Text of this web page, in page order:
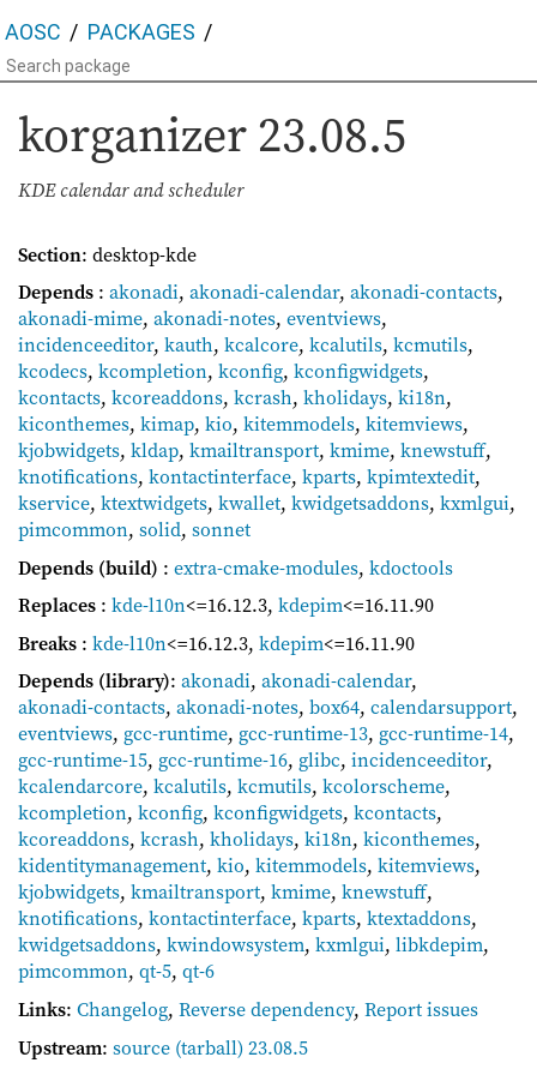
AOSC PACKAGES
korganizer 23.08.5
KDE calendar and scheduler
Section: desktop-kde
Depends : akonadi, akonadi-calendar, akonadi-contacts,
akonadi-mime, akonadi-notes, eventviews,
incidenceeditor, kauth, kcalcore, kcalutils, kcmutils,
kcodecs, kcompletion, kconfig, kconfigwidgets,
kcontacts, kcoreaddons, kcrash, kholidays, ki18n,
kiconthemes, kimap, kio, kitemmodels, kitemviews,
kjobwidgets, kldap, kmailtransport, kmime, knewstuff,
knotifications, kontactinterface, kparts, kpimtextedit,
kservice, ktextwidgets, kwallet, kwidgetsaddons, kxmlgui,
pimcommon, solid, sonnet
Depends (build) : extra-cmake-modules, kdoctools
Replaces : kde-l10n<=16.12.3, kdepim<=16.11.90
Breaks : kde-l10n<=16.12.3, kdepim<=16.11.90
Depends (library): akonadi, akonadi-calendar,
akonadi-contacts, akonadi-notes, box64, calendarsupport,
eventviews, gcc-runtime, gcc-runtime-13, gcc-runtime-14,
gcc-runtime-15, gcc-runtime-16, glibc, incidenceeditor,
kcalendarcore, kcalutils, kcmutils, kcolorscheme,
kcompletion, kconfig, kconfigwidgets, kcontacts,
kcoreaddons, kcrash, kholidays, ki18n, kiconthemes,
kidentitymanagement, kio, kitemmodels, kitemviews,
kjobwidgets, kmailtransport, kmime, knewstuff,
knotifications, kontactinterface, kparts, ktextaddons,
kwidgetsaddons, kwindowsystem, kxmlgui, libkdepim,
pimcommon, qt-5, qt-6
Links: Changelog, Reverse dependency, Report issues
Upstream: source (tarball) 23.08.5